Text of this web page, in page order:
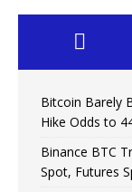
Bitcoin Barely
Hike Odds to
Binance BTC
Spot, Futures